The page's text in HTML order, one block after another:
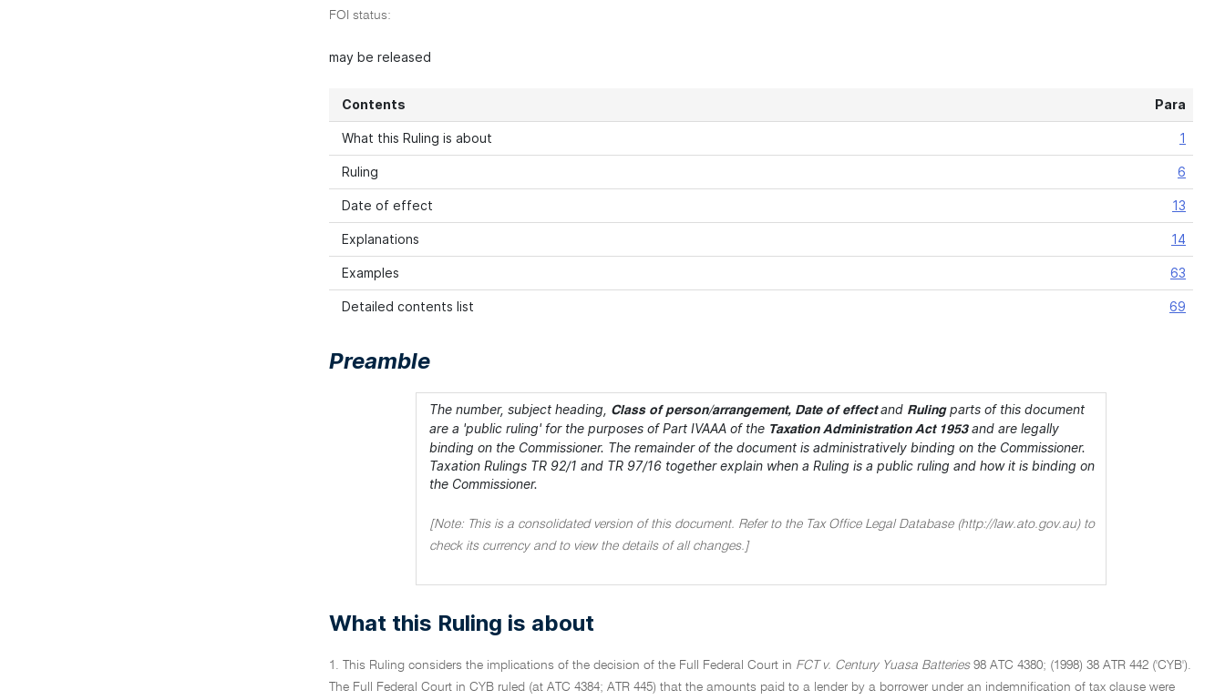
FOI status:
may be released
Contents Para
What this Ruling is about 1
Ruling 6
Date of effect 13
Explanations 14
Examples 63
Detailed contents list 69
Preamble
The number, subject heading, Class of person/arrangement, Date of effect and Ruling parts of this document
are a 'public ruling' for the purposes of Part IVAAA of the Taxation Administration Act 1953 and are legally
binding on the Commissioner. The remainder of the document is administratively binding on the Commissioner.
Taxation Rulings TR 92/1 and TR 97/16 together explain when a Ruling is a public ruling and how it is binding on
the Commissioner.
[Note: This is a consolidated version of this document. Refer to the Tax Office Legal Database (http://law.ato.gov.au) to
check its currency and to view the details of all changes.]
What this Ruling is about
1. This Ruling considers the implications of the decision of the Full Federal Court in FCT v. Century Yuasa Batteries98 ATC 4380; (1998) 38 ATR 442 ('CYB').
The Full Federal Court in CYB ruled (at ATC 4384; ATR 445) that the amounts paid to a lender by a borrower under an indemnification of tax clause were